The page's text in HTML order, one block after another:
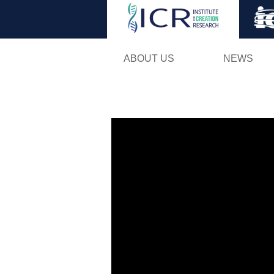
ABOUT US NEWS